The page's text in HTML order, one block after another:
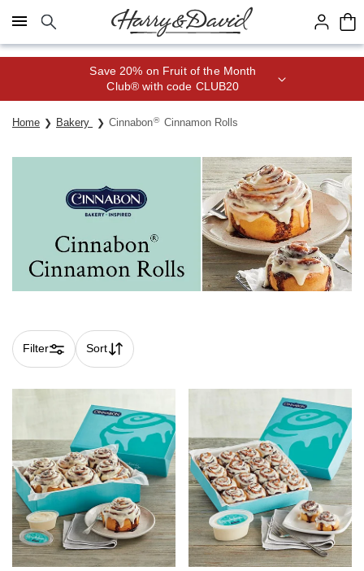
Click here to skip to main page content.
Save 20% on Fruit of the Month
Club® with code CLUB20
Home Bakery Cinnabon® Cinnamon Rolls
Filter Sort
Skip collection filters and go to products